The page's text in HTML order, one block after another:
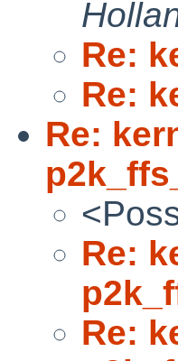
Re:
Re:
Re:
p2k_ffs_
Re:
Re: